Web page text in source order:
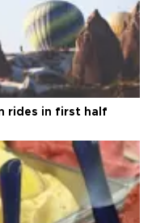
rides in first half